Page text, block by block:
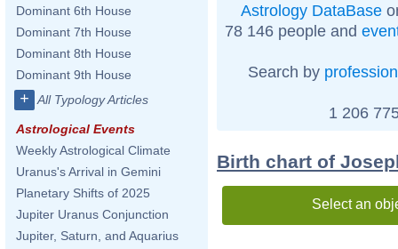
Dominant 6th House
Dominant 7th House
Dominant 8th House
Dominant 9th House
+ All Typology Articles
Astrological Events
Weekly Astrological Climate
Uranus's Arrival in Gemini
Planetary Shifts of 2025
Jupiter Uranus Conjunction
Jupiter, Saturn, and Aquarius
Astrology DataBase
78 146 people and
Search by profession
1 206
Birth chart of
Select an